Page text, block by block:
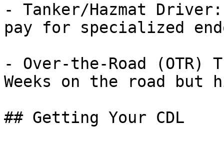
- Tanker/Hazmat
pay for specialized
- Over-the-Road (OTR)
Weeks on the road but
## Getting Your CDL